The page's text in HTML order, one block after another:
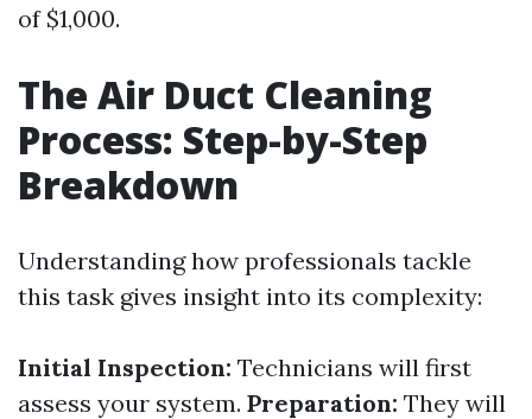
of $1,000.
The Air Duct Cleaning
Process: Step-by-Step
Breakdown
Understanding how professionals tackle
this task gives insight into its complexity:
Initial Inspection: Technicians will first
assess your system. Preparation: They will